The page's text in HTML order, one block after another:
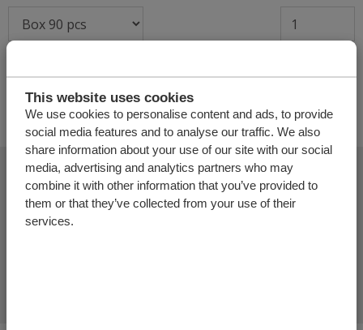
This website uses cookies
We use cookies to personalise content and ads, to provide
social media features and to analyse our traffic. We also
share information about your use of our site with our social
media, advertising and analytics partners who may
combine it with other information that you’ve provided to
them or that they’ve collected from your use of their
services.
Add more products